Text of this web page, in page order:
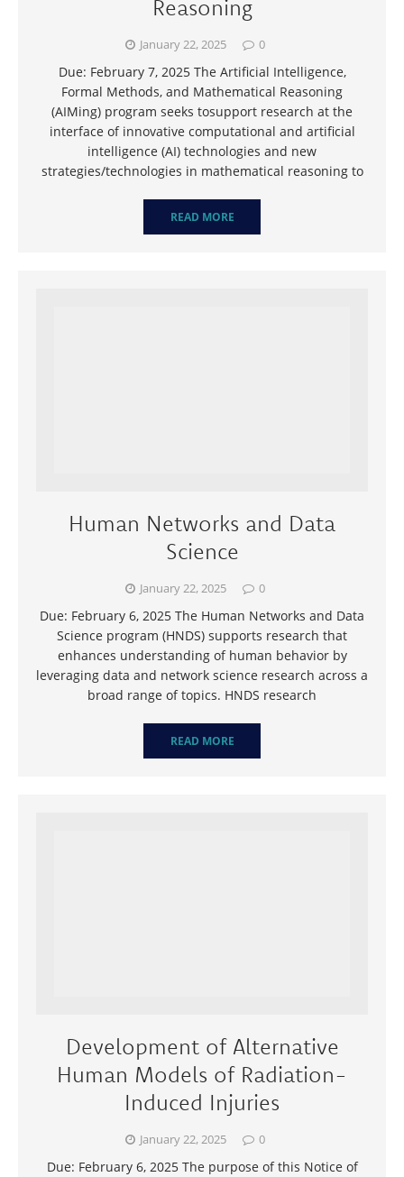
Reasoning
January 22, 2025 0
Due: February 7, 2025 The Artificial Intelligence,
Formal Methods, and Mathematical Reasoning
(AIMing) program seeks tosupport research at the
interface of innovative computational and artificial
intelligence (AI) technologies and new
strategies/technologies in mathematical reasoning to
READ MORE
Human Networks and Data
Science
January 22, 2025 0
Due: February 6, 2025 The Human Networks and Data
Science program (HNDS) supports research that
enhances understanding of human behavior by
leveraging data and network science research across a
broad range of topics. HNDS research
READ MORE
Development of Alternative
Human Models of Radiation-
Induced Injuries
January 22, 2025 0
Due: February 6, 2025 The purpose of this Notice of